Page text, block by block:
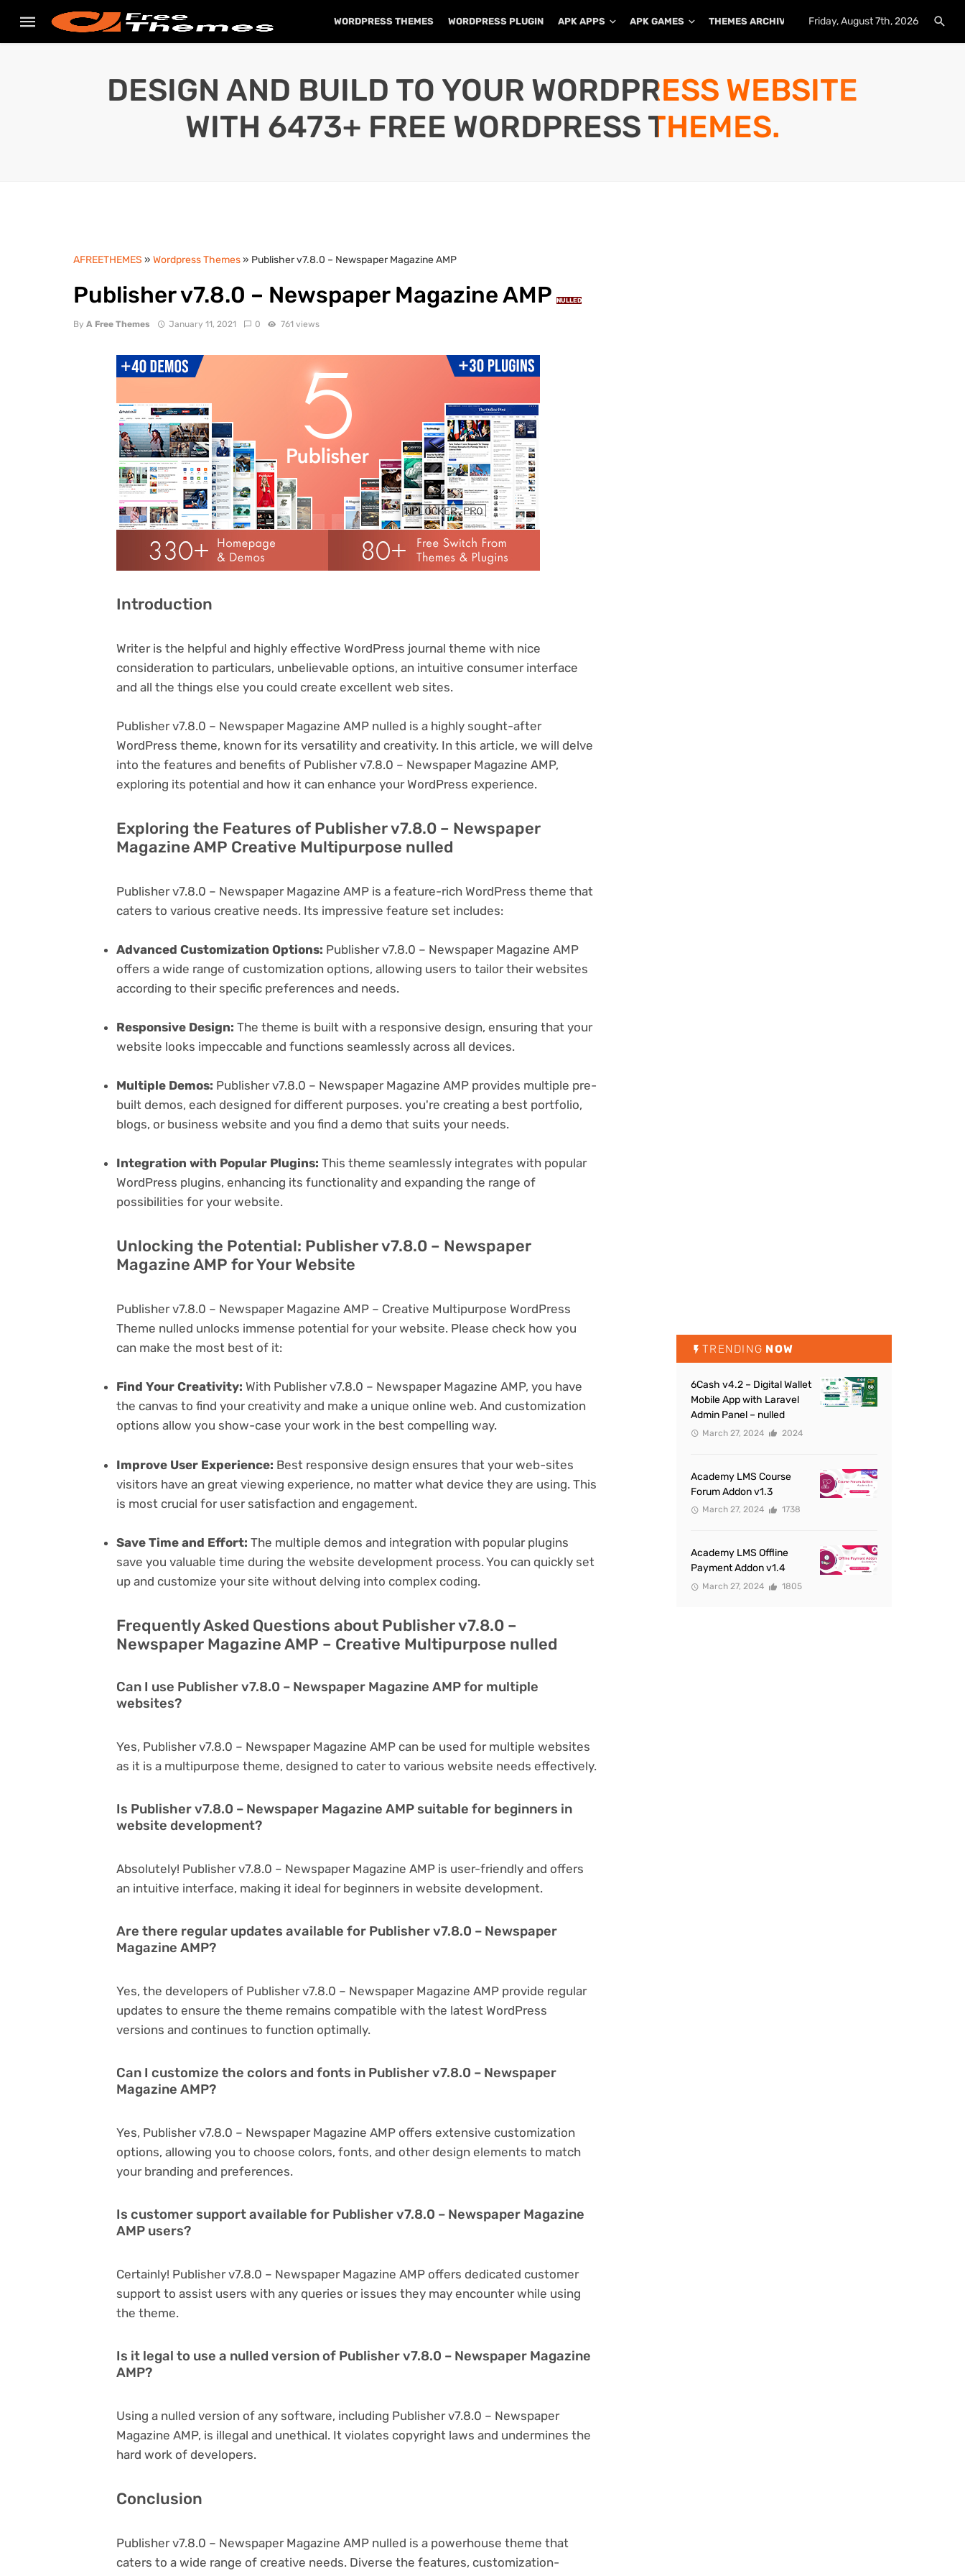
WORDPRESS THEMES WORDPRESS PLUGIN APK APPS APK GAMES THEMES ARCHIVE PLUGINS ARCHIVE
Friday, August 7th, 2026
DESIGN AND BUILD TO YOUR WORDPRESS WEBSITE
WITH 6473+ FREE WORDPRESS THEMES.
AFREETHEMES » Wordpress Themes» Publisher v7.8.0 – Newspaper Magazine AMP
Publisher v7.8.0 – Newspaper Magazine AMP NULLED
By A Free Themes January 11, 2021 0 761 views
Introduction
Writer is the helpful and highly effective WordPress journal theme with nice
consideration to particulars, unbelievable options, an intuitive consumer interface
and all the things else you could create excellent web sites.
Publisher v7.8.0 – Newspaper Magazine AMP nulled is a highly sought-after
WordPress theme, known for its versatility and creativity. In this article, we will delve
into the features and benefits of Publisher v7.8.0 – Newspaper Magazine AMP,
exploring its potential and how it can enhance your WordPress experience.
Exploring the Features of Publisher v7.8.0 – Newspaper
Magazine AMP Creative Multipurpose nulled
Publisher v7.8.0 – Newspaper Magazine AMP is a feature-rich WordPress theme that
caters to various creative needs. Its impressive feature set includes:
Advanced Customization Options: Publisher v7.8.0 – Newspaper Magazine AMP
offers a wide range of customization options, allowing users to tailor their websites
according to their specific preferences and needs.
Responsive Design: The theme is built with a responsive design, ensuring that your
website looks impeccable and functions seamlessly across all devices.
Multiple Demos: Publisher v7.8.0 – Newspaper Magazine AMP provides multiple pre-
built demos, each designed for different purposes. you're creating a best portfolio,
blogs, or business website and you find a demo that suits your needs.
Integration with Popular Plugins: This theme seamlessly integrates with popular
WordPress plugins, enhancing its functionality and expanding the range of
possibilities for your website.
Unlocking the Potential: Publisher v7.8.0 – Newspaper
Magazine AMP for Your Website
Publisher v7.8.0 – Newspaper Magazine AMP – Creative Multipurpose WordPress
Theme nulled unlocks immense potential for your website. Please check how you
can make the most best of it:
Find Your Creativity: With Publisher v7.8.0 – Newspaper Magazine AMP, you have
the canvas to find your creativity and make a unique online web. And customization
options allow you show-case your work in the best compelling way.
Improve User Experience: Best responsive design ensures that your web-sites
visitors have an great viewing experience, no matter what device they are using. This
is most crucial for user satisfaction and engagement.
Save Time and Effort: The multiple demos and integration with popular plugins
save you valuable time during the website development process. You can quickly set
up and customize your site without delving into complex coding.
Frequently Asked Questions about Publisher v7.8.0 –
Newspaper Magazine AMP – Creative Multipurpose nulled
Can I use Publisher v7.8.0 – Newspaper Magazine AMP for multiple
websites?
Yes, Publisher v7.8.0 – Newspaper Magazine AMP can be used for multiple websites
as it is a multipurpose theme, designed to cater to various website needs effectively.
Is Publisher v7.8.0 – Newspaper Magazine AMP suitable for beginners in
website development?
Absolutely! Publisher v7.8.0 – Newspaper Magazine AMP is user-friendly and offers
an intuitive interface, making it ideal for beginners in website development.
Are there regular updates available for Publisher v7.8.0 – Newspaper
Magazine AMP?
Yes, the developers of Publisher v7.8.0 – Newspaper Magazine AMP provide regular
updates to ensure the theme remains compatible with the latest WordPress
versions and continues to function optimally.
Can I customize the colors and fonts in Publisher v7.8.0 – Newspaper
Magazine AMP?
Yes, Publisher v7.8.0 – Newspaper Magazine AMP offers extensive customization
options, allowing you to choose colors, fonts, and other design elements to match
your branding and preferences.
Is customer support available for Publisher v7.8.0 – Newspaper Magazine
AMP users?
Certainly! Publisher v7.8.0 – Newspaper Magazine AMP offers dedicated customer
support to assist users with any queries or issues they may encounter while using
the theme.
Is it legal to use a nulled version of Publisher v7.8.0 – Newspaper Magazine
AMP?
Using a nulled version of any software, including Publisher v7.8.0 – Newspaper
Magazine AMP, is illegal and unethical. It violates copyright laws and undermines the
hard work of developers.
Conclusion
Publisher v7.8.0 – Newspaper Magazine AMP nulled is a powerhouse theme that
caters to a wide range of creative needs. Diverse the features, customization-
TRENDING NOW
6Cash v4.2 – Digital Wallet
Mobile App with Laravel
Admin Panel – nulled
March 27, 2024 2024
Academy LMS Course
Forum Addon v1.3
March 27, 2024 1738
Academy LMS Offline
Payment Addon v1.4
March 27, 2024 1805